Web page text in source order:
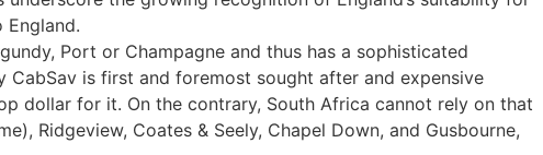
Port or Champagne and thus has a sophisticated
is first and foremost sought after and expensive
dollar for it. On the contrary, South Africa cannot rely on that
Ridgeview, Coates & Seely, Chapel Down, and Gusbourne,